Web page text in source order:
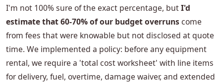
I'm not 100% sure of the exact percentage, butI'd
estimate that 60-70% of our budget overrunscome
from fees that were knowable but not disclosed at quote
time. We implemented a policy: before any equipment
rental, we require a 'total cost worksheet' with line items
for delivery, fuel, overtime, damage waiver, and extended